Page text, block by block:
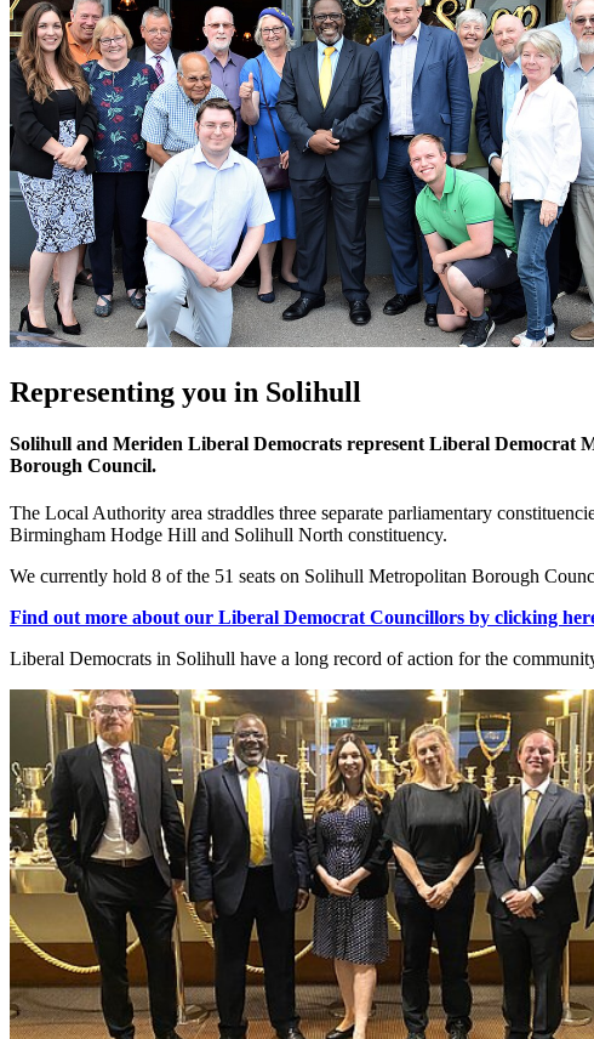
Representing you in Solihull
Solihull and Meriden Liberal Democrats represent Liberal Democrat
Borough Council.
The Local Authority area straddles three separate parliamentary
Birmingham Hodge Hill and Solihull North constituency.
We currently hold 8 of the 51 seats on Solihull Metropolitan Borough
Find out more about our Liberal Democrat Councillors by clicking
Liberal Democrats in Solihull have a long record of action for the